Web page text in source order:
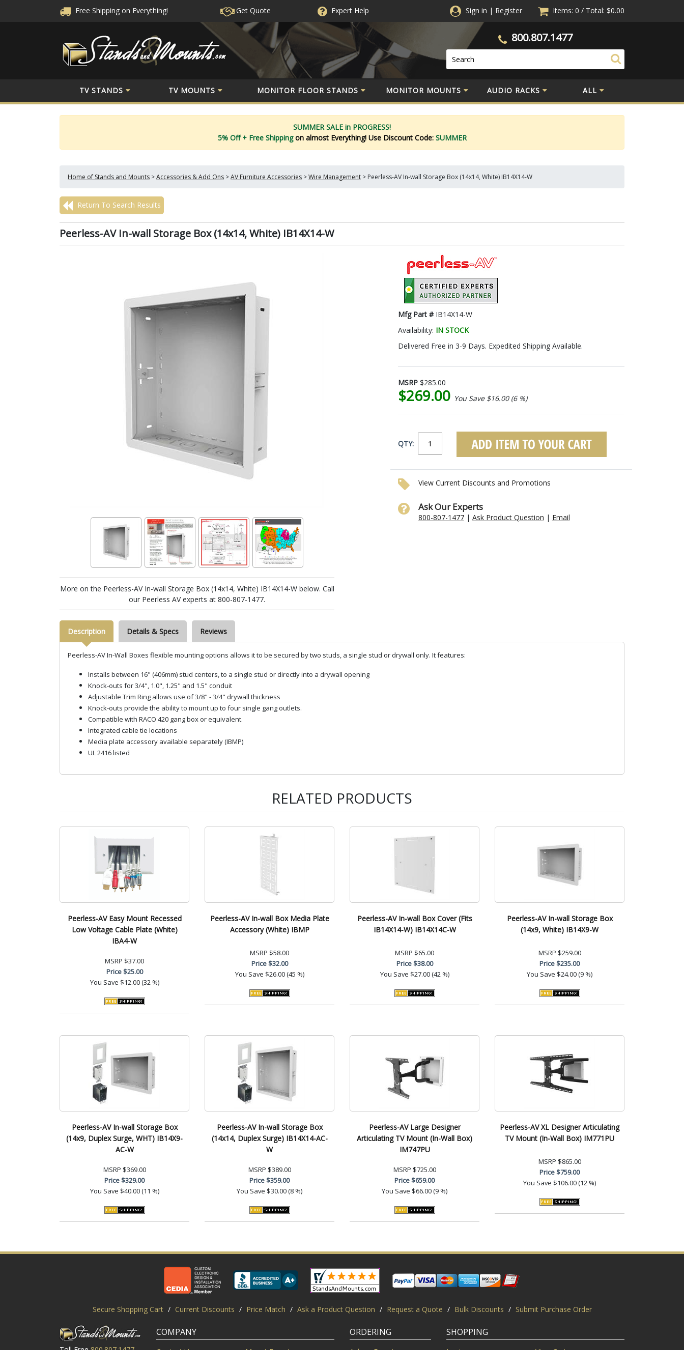
Free Shipping on Everything! Get Quote ExpertHelp Sign in | Register Items: 0 / Total: $0.00
800.807.1477
TV STANDS TV MOUNTS MONITOR FLOOR STANDS MONITOR MOUNTS AUDIO RACKS ALL
SUMMER SALE in PROGRESS!
5% Off + Free Shippingon almost Everything! Use Discount Code: SUMMER
Home of Stands and Mounts >Accessories & Add Ons >AV Furniture Accessories >Wire Management > Peerless-AV In-wall Storage Box (14x14, White) IB14X14-W
Return To Search Results
Peerless-AV In-wall Storage Box (14x14, White) IB14X14-W
More on the Peerless-AV In-wall Storage Box (14x14, White) IB14X14-W below. Call
our Peerless AV experts at 800-807-1477.
Mfg Part # IB14X14-W
Availability: IN STOCK
Delivered Free in 3-9 Days. Expedited Shipping Available.
MSRP $285.00
$269.00 You Save $16.00 (6 %)
QTY:
View Current Discounts and Promotions
Ask Our Experts
800-807-1477| Ask Product Question | Email
Description Details & Specs Reviews
Peerless-AV In-Wall Boxes flexible mounting options allows it to be secured by two studs, a single stud or drywall only. It features:
Installs between 16" (406mm) stud centers, to a single stud or directly into a drywall opening
Knock-outs for 3/4", 1.0", 1.25" and 1.5" conduit
Adjustable Trim Ring allows use of 3/8" - 3/4" drywall thickness
Knock-outs provide the ability to mount up to four single gang outlets.
Compatible with RACO 420 gang box or equivalent.
Integrated cable tie locations
Media plate accessory available separately (IBMP)
UL 2416 listed
RELATED PRODUCTS
Peerless-AV Easy Mount Recessed
Low Voltage Cable Plate (White)
IBA4-W
MSRP $37.00
Price$25.00
You Save $12.00 (32 %)
Peerless-AV In-wall Box Media Plate
Accessory (White) IBMP
MSRP $58.00
Price$32.00
You Save $26.00 (45 %)
Peerless-AV In-wall Box Cover (Fits
IB14X14-W) IB14X14C-W
MSRP $65.00
Price$38.00
You Save $27.00 (42 %)
Peerless-AV In-wall Storage Box
(14x9, White) IB14X9-W
MSRP $259.00
Price$235.00
You Save $24.00 (9 %)
Peerless-AV In-wall Storage Box
(14x9, Duplex Surge, WHT) IB14X9-
AC-W
MSRP $369.00
Price$329.00
You Save $40.00 (11 %)
Peerless-AV In-wall Storage Box
(14x14, Duplex Surge) IB14X14-AC-
W
MSRP $389.00
Price$359.00
You Save $30.00 (8 %)
Peerless-AV Large Designer
Articulating TV Mount (In-Wall Box)
IM747PU
MSRP $725.00
Price$659.00
You Save $66.00 (9 %)
Peerless-AV XL Designer Articulating
TV Mount (In-Wall Box) IM771PU
MSRP $865.00
Price$759.00
You Save $106.00 (12 %)
Secure Shopping Cart / Current Discounts / Price Match / Ask a Product Question / Request a Quote / Bulk Discounts / Submit Purchase Order
Toll Free 800.807.1477
COMPANY
Contact Us
Mount Experts
ORDERING
Ask an Expert
SHOPPING
Login
View Cart